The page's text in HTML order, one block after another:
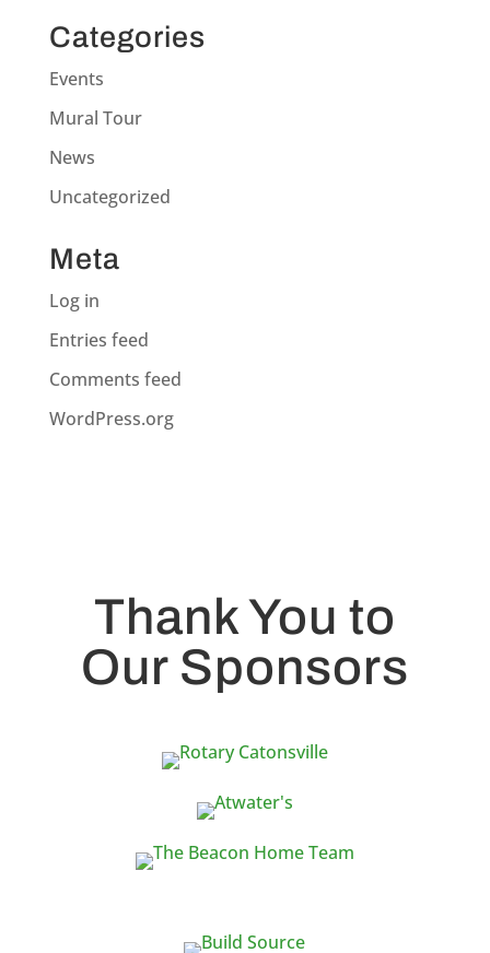
Categories
Events
Mural Tour
News
Uncategorized
Meta
Log in
Entries feed
Comments feed
WordPress.org
Thank You to
Our Sponsors